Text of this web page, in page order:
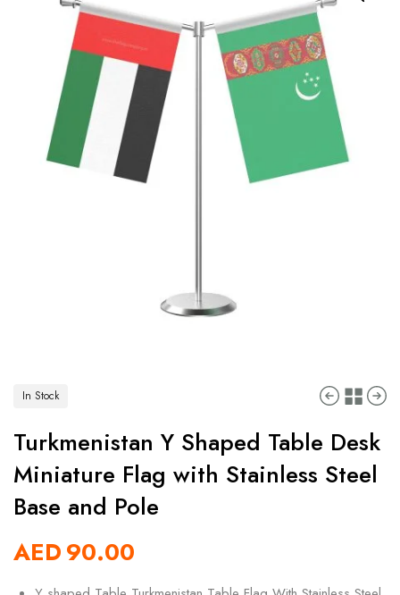
In Stock
Turkmenistan Y Shaped Table Desk
Miniature Flag with Stainless Steel
Base and Pole
AED90.00